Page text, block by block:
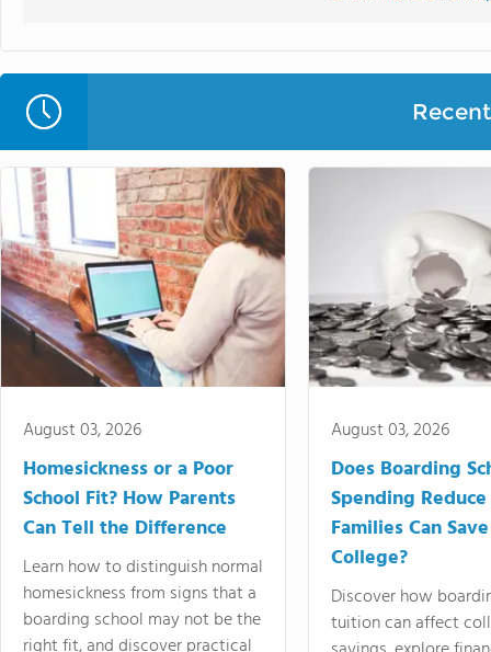
August 03, 2026
Homesickness or a Poor
School Fit? How Parents
Can Tell the Difference
Learn how to distinguish normal
homesickness from signs that a
boarding school may not be the
August 03, 2026
Does Boarding
Spending
Families Can
College?
Discover how
tuition can affect